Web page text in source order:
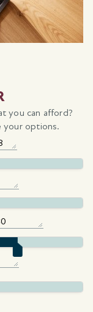
you can afford?
your options.